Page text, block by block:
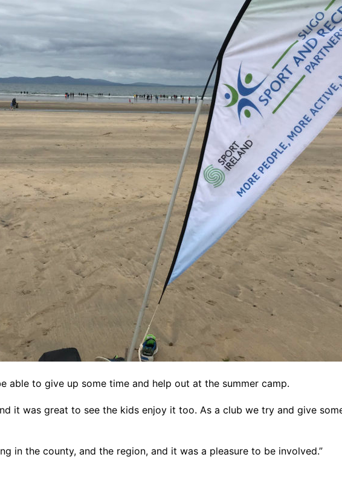
able to give up some time and help out at the summer camp.
it was great to see the kids enjoy it too. As a club we try and give
in the county, and the region, and it was a pleasure to be involved.”